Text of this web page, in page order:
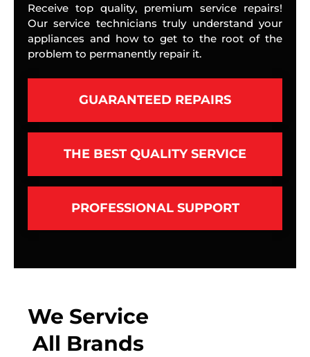
Receive top quality, premium service repairs!
Our service technicians truly understand your
appliances and how to get to the root of the
problem to permanently repair it.
GUARANTEED REPAIRS
THE BEST QUALITY SERVICE
PROFESSIONAL SUPPORT
We Service
All Brands